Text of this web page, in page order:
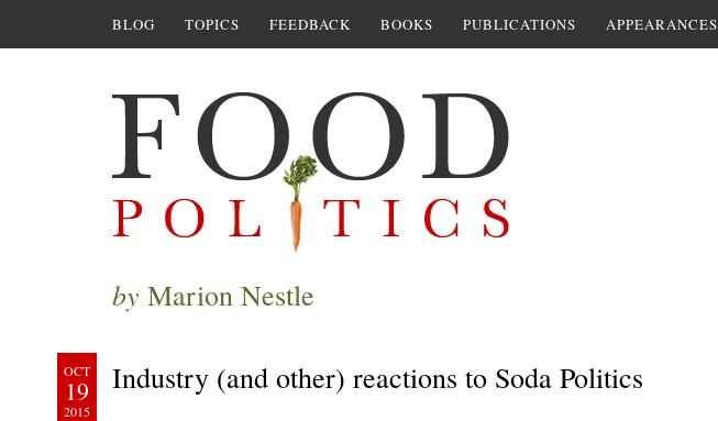
BLOG TOPICS FEEDBACK BOOKS PUBLICATIONS APPEARANCES
by Marion Nestle
OCT
19
2015
Industry (and other) reactions to Soda Politics